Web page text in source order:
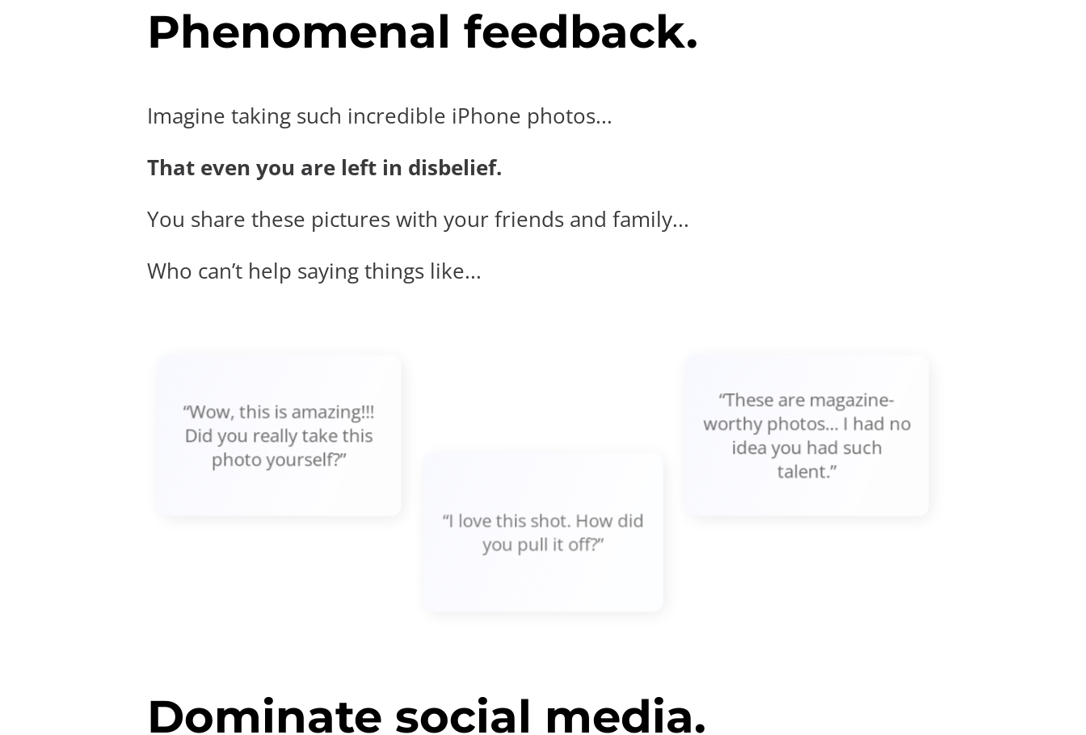
Phenomenal feedback.
Imagine taking such incredible iPhone photos...
That even you are left in disbelief.
You share these pictures with your friends and family...
Who can’t help saying things like...
“Wow, this is amazing!!!
Did you really take this
photo yourself?”
“I love this shot. How did
you pull it off?”
“These are magazine-
worthy photos... I had no
idea you had such
talent.”
Dominate social media.